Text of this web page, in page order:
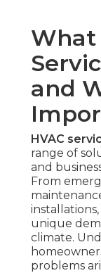
What
and
HVAC
range of
and
From
unique
climate.
problems